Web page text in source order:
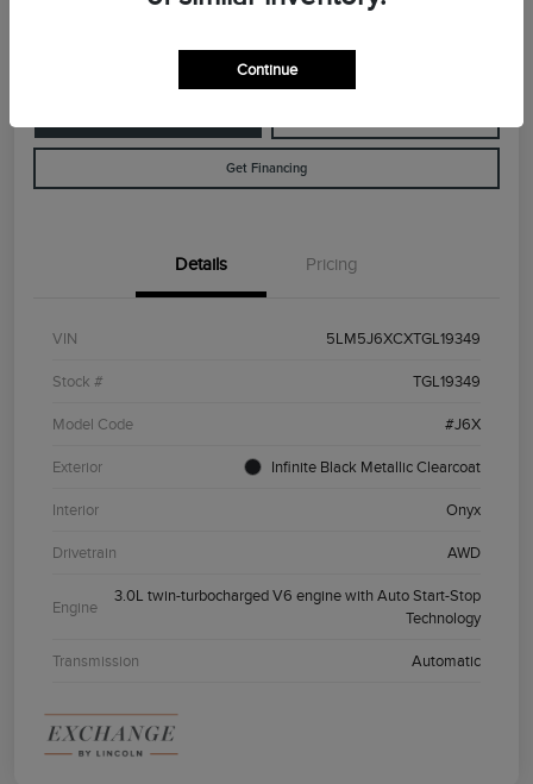
Get Financing
Details Pricing
VIN 5LM5J6XCXTGL19349
Stock # TGL19349
Model Code #J6X
Exterior Infinite Black Metallic Clearcoat
Interior Onyx
Drivetrain AWD
Engine
3.0L twin-turbocharged V6 engine with Auto Start-Stop
Technology
Transmission Automatic
Continue